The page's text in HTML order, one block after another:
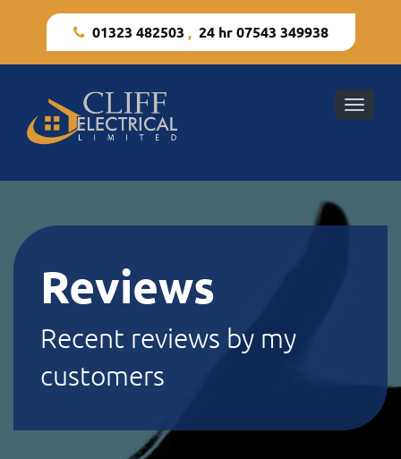
01323 482503 , 24 hr 07543 349938
Toggle
Reviews
Recent reviews by my
customers